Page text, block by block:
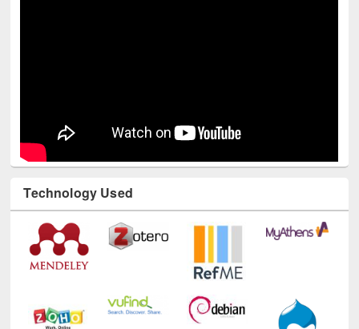
Technology Used